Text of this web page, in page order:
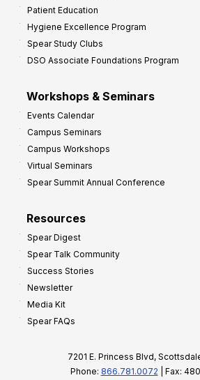
Patient Education
Hygiene Excellence Program
Spear Study Clubs
DSO Associate Foundations Program
Workshops & Seminars
Events Calendar
Campus Seminars
Campus Workshops
Virtual Seminars
Spear Summit Annual Conference
Resources
Spear Digest
Spear Talk Community
Success Stories
Newsletter
Media Kit
Spear FAQs
7201 E. Princess Blvd,
Phone: 866.781.0072 | Fax: